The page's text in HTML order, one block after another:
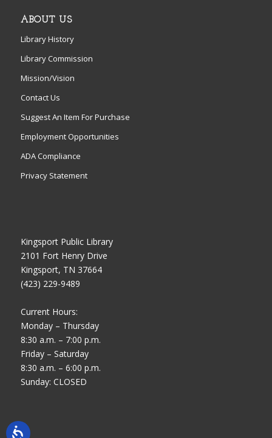
ABOUT US
Library History
Library Commission
Mission/Vision
Contact Us
Suggest An Item For Purchase
Employment Opportunities
ADA Compliance
Privacy Statement
Kingsport Public Library
2101 Fort Henry Drive
Kingsport, TN 37664
(423) 229-9489
Current Hours:
Monday – Thursday
8:30 a.m. – 7:00 p.m.
Friday – Saturday
8:30 a.m. – 6:00 p.m.
Sunday: CLOSED